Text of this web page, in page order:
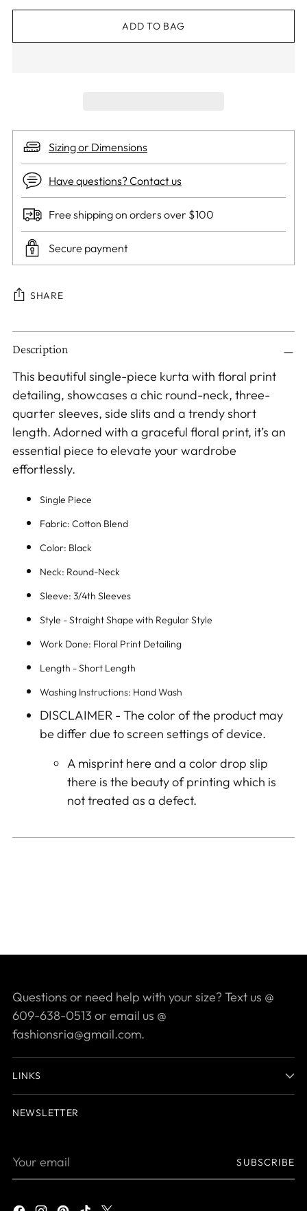
ADD TO BAG
Sizing or Dimensions
Have questions? Contact us
Free shipping on orders over $100
Secure payment
SHARE
Adding
product
to
your
cart
Description
This beautiful single-piece kurta with floral print
detailing, showcases a chic round-neck, three-
quarter sleeves, side slits and a trendy short
length. Adorned with a graceful floral print, it’s an
essential piece to elevate your wardrobe
effortlessly.
Single Piece
Fabric: Cotton Blend
Color: Black
Neck: Round-Neck
Sleeve: 3/4th Sleeves
Style - Straight Shape with Regular Style
Work Done: Floral Print Detailing
Length - Short Length
Washing Instructions: Hand Wash
DISCLAIMER - The color of the product may
be differ due to screen settings of device.
A misprint here and a color drop slip
there is the beauty of printing which is
not treated as a defect.
Questions or need help with your size? Text us @
609-638-0513 or email us @
fashionsria@gmail.com.
LINKS
NEWSLETTER
Your
SUBSCRIBE